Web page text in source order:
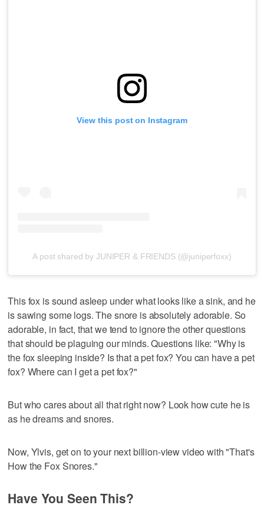
View this post on Instagram
A post shared by JUNIPER & FRIENDS (@juniperfoxx)
This fox is sound asleep under what looks like a sink, and he
is sawing some logs. The snore is absolutely adorable. So
adorable, in fact, that we tend to ignore the other questions
that should be plaguing our minds. Questions like: "Why is
the fox sleeping inside? Is that a pet fox? You can have a pet
fox? Where can I get a pet fox?"
But who cares about all that right now? Look how cute he is
as he dreams and snores.
Now, Ylvis, get on to your next billion-view video with "That's
How the Fox Snores."
Have You Seen This?